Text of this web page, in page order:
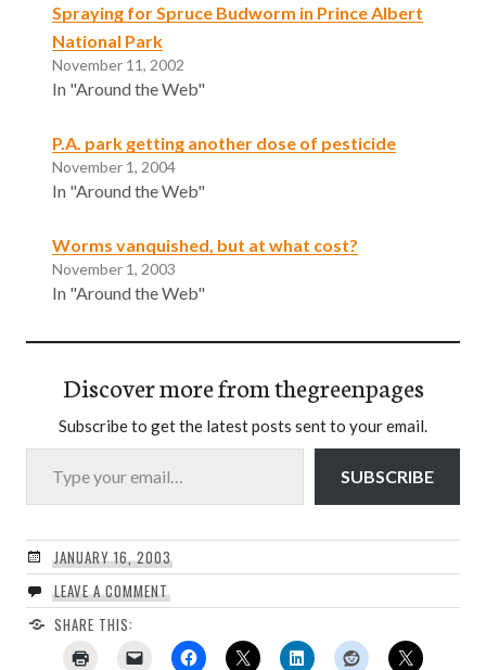
Spraying for Spruce Budworm in Prince Albert
National Park
November 11, 2002
In "Around the Web"
P.A. park getting another dose of pesticide
November 1, 2004
In "Around the Web"
Worms vanquished, but at what cost?
November 1, 2003
In "Around the Web"
Discover more from thegreenpages
Subscribe to get the latest posts sent to your email.
Type your email…
SUBSCRIBE
JANUARY 16, 2003
LEAVE A COMMENT
SHARE THIS: